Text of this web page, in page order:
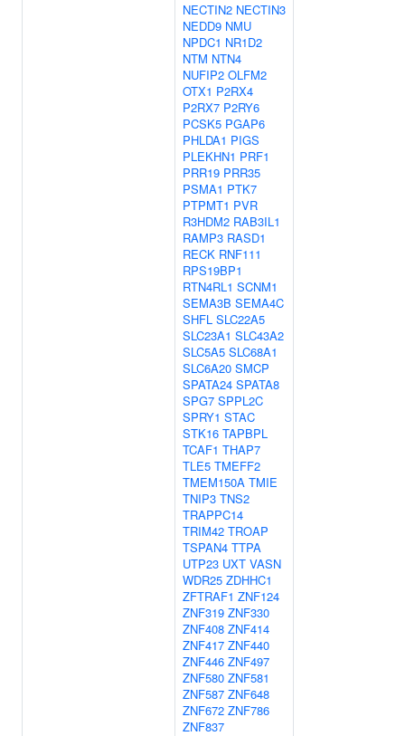
NECTIN2 NECTIN3
NEDD9 NMU
NPDC1 NR1D2
NTM NTN4
NUFIP2 OLFM2
OTX1 P2RX4
P2RX7 P2RY6
PCSK5 PGAP6
PHLDA1 PIGS
PLEKHN1 PRF1
PRR19 PRR35
PSMA1 PTK7
PTPMT1 PVR
R3HDM2 RAB3IL1
RAMP3 RASD1
RECK RNF111
RPS19BP1
RTN4RL1 SCNM1
SEMA3B SEMA4C
SHFL SLC22A5
SLC23A1 SLC43A2
SLC5A5 SLC68A1
SLC6A20 SMCP
SPATA24 SPATA8
SPG7 SPPL2C
SPRY1 STAC
STK16 TAPBPL
TCAF1 THAP7
TLE5 TMEFF2
TMEM150A TMIE
TNIP3 TNS2
TRAPPC14
TRIM42 TROAP
TSPAN4 TTPA
UTP23 UXT VASN
WDR25 ZDHHC1
ZFTRAF1 ZNF124
ZNF319 ZNF330
ZNF408 ZNF414
ZNF417 ZNF440
ZNF446 ZNF497
ZNF580 ZNF581
ZNF587 ZNF648
ZNF672 ZNF786
ZNF837